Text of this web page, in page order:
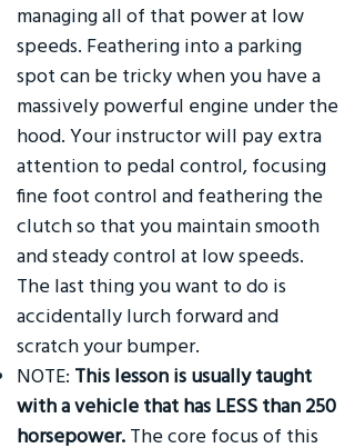
managing all of that power at low
speeds. Feathering into a parking
spot can be tricky when you have a
massively powerful engine under the
hood. Your instructor will pay extra
attention to pedal control, focusing
fine foot control and feathering the
clutch so that you maintain smooth
and steady control at low speeds.
The last thing you want to do is
accidentally lurch forward and
scratch your bumper.
NOTE: This lesson is usually taught
with a vehicle that has LESS than 250
horsepower. The core focus of this